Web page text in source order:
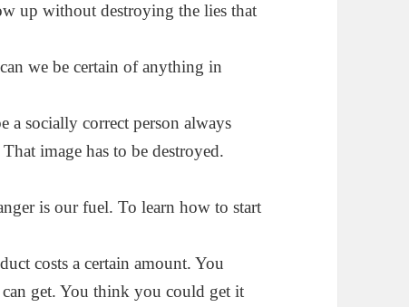
up without destroying the lies that
we be certain of anything in
a socially correct person always
image has to be destroyed.
is our fuel. To learn how to start
costs a certain amount. You
get. You think you could get it